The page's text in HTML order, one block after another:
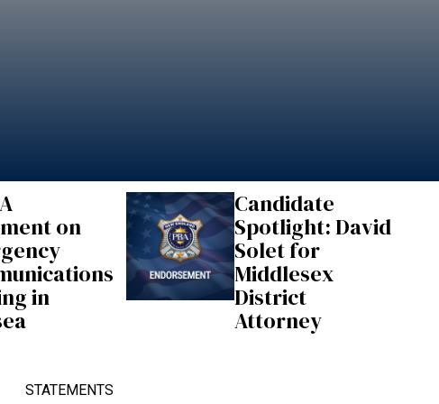
on
in
STATEMENTS
Candidate
Spotlight: David
Solet for
Middlesex
District
Attorney